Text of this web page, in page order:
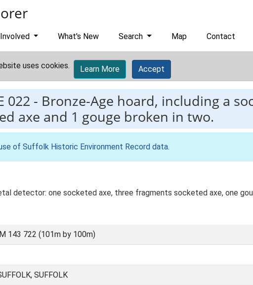
What's New Search Map Contact
uses cookies. Learn More Accept
022 - Bronze-Age hoard, including a
axe and 1 gouge broken in two.
of Suffolk Historic Environment Record data.
detector: one socketed axe, three fragments socketed axe, one
143 722 (101m by 100m)
SUFFOLK